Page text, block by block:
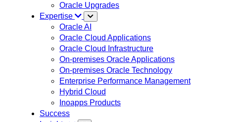
Oracle Upgrades
Expertise
Oracle AI
Oracle Cloud Applications
Oracle Cloud Infrastructure
On-premises Oracle Applications
On-premises Oracle Technology
Enterprise Performance Management
Hybrid Cloud
Inoapps Products
Success